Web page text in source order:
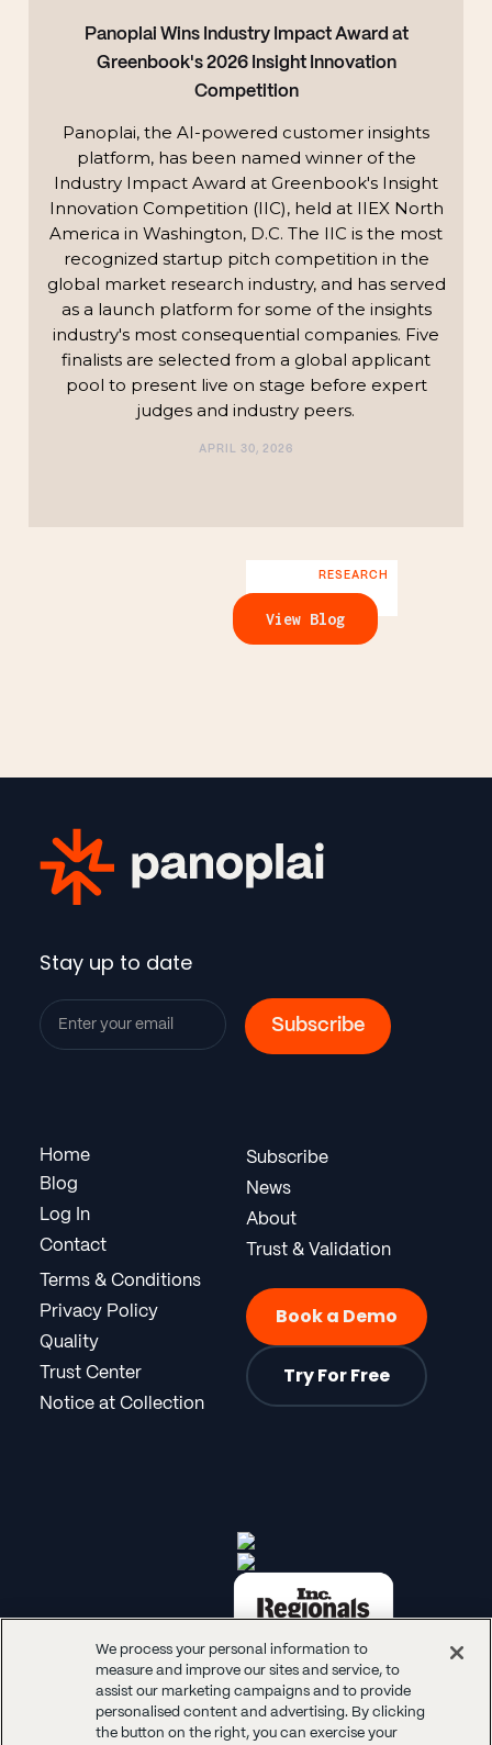
Panoplai Wins Industry Impact Award at
Greenbook's 2026 Insight Innovation
Competition
Panoplai, the AI-powered customer insights
platform, has been named winner of the
Industry Impact Award at Greenbook's Insight
Innovation Competition (IIC), held at IIEX North
America in Washington, D.C. The IIC is the most
recognized startup pitch competition in the
global market research industry, and has served
as a launch platform for some of the insights
industry's most consequential companies. Five
finalists are selected from a global applicant
pool to present live on stage before expert
judges and industry peers.
APRIL 30, 2026
RESEARCH
View Blog
Stay up to date
Home
Blog
Log In
Contact
Subscribe
News
About
Trust & Validation
Terms & Conditions
Privacy Policy
Quality
Trust Center
Notice at Collection
Book a Demo
Try For Free
We process your personal information to
measure and improve our sites and service, to
assist our marketing campaigns and to provide
personalised content and advertising. By clicking
the button on the right, you can exercise your